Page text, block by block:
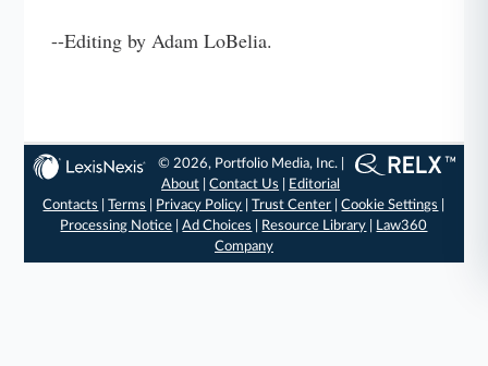
--Editing by Adam LoBelia.
© 2026, Portfolio Media, Inc. |
About |Contact Us
Editorial
Contacts
|Terms Privacy Policy |Trust Center |Cookie Settings
Processing Notice |Ad Choices Resource Library
Law360
Company